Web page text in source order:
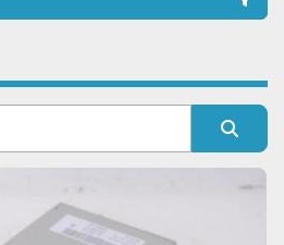
Sort by